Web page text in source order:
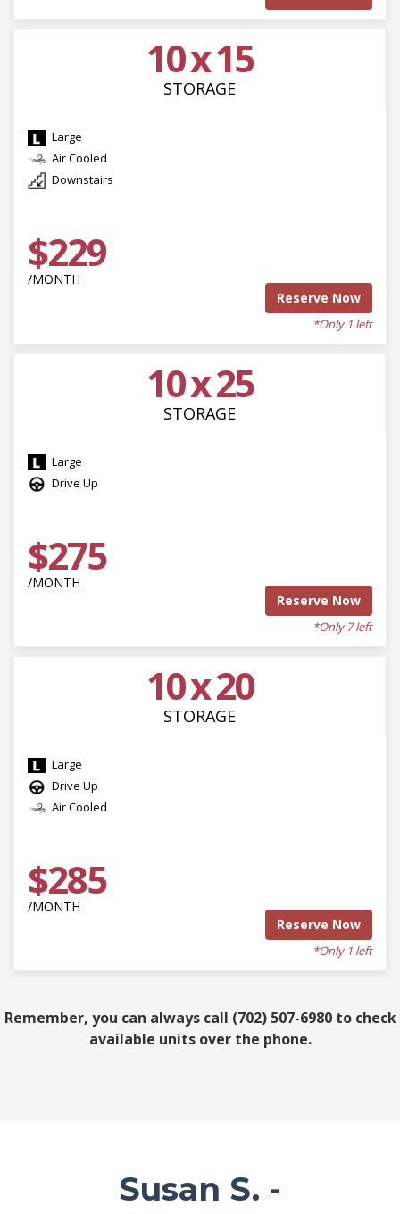
10 x 15
STORAGE
Large
Air Cooled
Downstairs
$229
/MONTH
Reserve Now
*Only 1 left
10 x 25
STORAGE
Large
Drive Up
$275
/MONTH
Reserve Now
*Only 7 left
10 x 20
STORAGE
Large
Drive Up
Air Cooled
$285
/MONTH
Reserve Now
*Only 1 left
Remember, you can always call (702) 507-6980 to check
available units over the phone.
Susan S. -